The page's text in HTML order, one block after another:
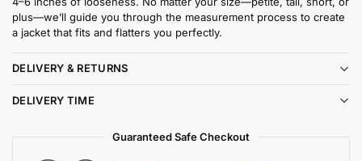
plus—we’ll guide you through the measurement process to create
a jacket that fits and flatters you perfectly.
DELIVERY & RETURNS
DELIVERY TIME
Guaranteed Safe Checkout